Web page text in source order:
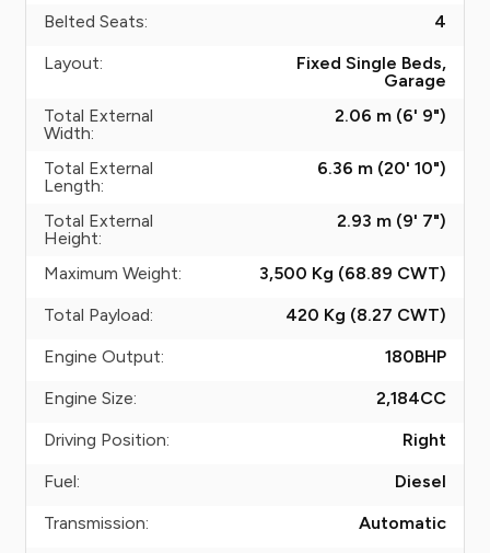
Belted Seats:
4
Layout:
Fixed Single Beds,
Garage
Total External
Width:
2.06 m (6' 9")
Total External
Length:
6.36 m (20' 10")
Total External
Height:
2.93 m (9' 7")
Maximum Weight: 3,500 Kg (68.89 CWT)
Total Payload:
420 Kg (8.27 CWT)
Engine Output:
180BHP
Engine Size:
2,184CC
Driving Position:
Right
Fuel:
Diesel
Transmission:
Automatic